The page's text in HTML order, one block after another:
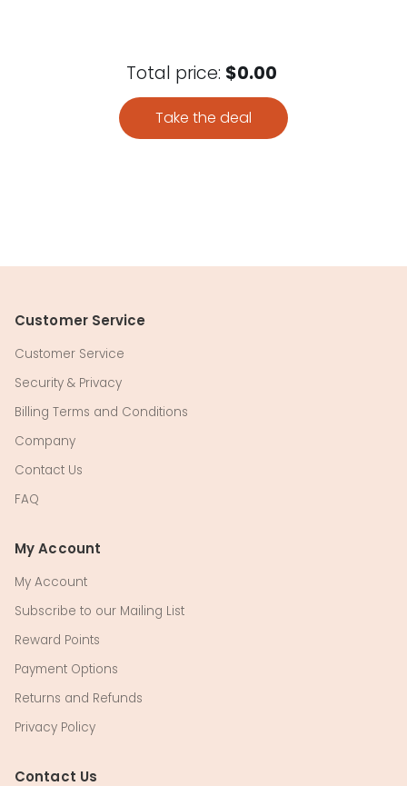
Total price: $0.00
Take the deal
Customer Service
Customer Service
Security & Privacy
Billing Terms and Conditions
Company
Contact Us
FAQ
My Account
My Account
Subscribe to our Mailing List
Reward Points
Payment Options
Returns and Refunds
Privacy Policy
Contact Us